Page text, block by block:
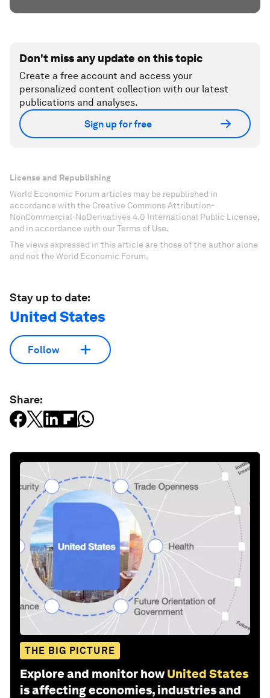
Don't miss any update on this topic
Create a free account and access your
personalized content collection with our latest
publications and analyses.
Sign up for free
License and Republishing
World Economic Forum articles may be republished in
accordance with the Creative Commons Attribution-
NonCommercial-NoDerivatives 4.0 International Public License,
and in accordance with our Terms of Use.
The views expressed in this article are those of the author alone
and not the World Economic Forum.
Stay up to date:
United States
Follow
Share:
THE BIG PICTURE
Explore and monitor how United States
is affecting economies, industries and